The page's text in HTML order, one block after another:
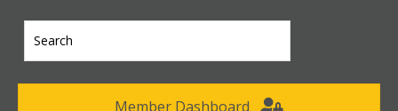
Member Dashboard